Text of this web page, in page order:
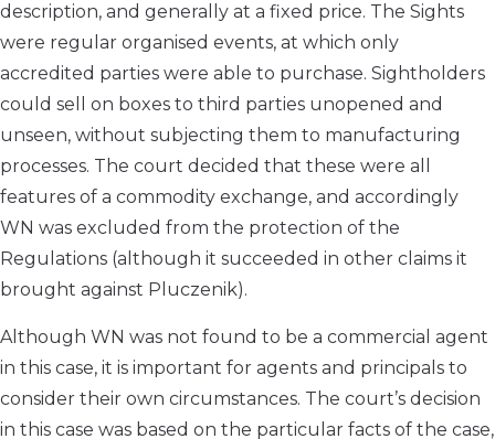
description, and generally at a fixed price. The Sights
were regular organised events, at which only
accredited parties were able to purchase. Sightholders
could sell on boxes to third parties unopened and
unseen, without subjecting them to manufacturing
processes. The court decided that these were all
features of a commodity exchange, and accordingly
WN was excluded from the protection of the
Regulations (although it succeeded in other claims it
brought against Pluczenik).
Although WN was not found to be a commercial agent
in this case, it is important for agents and principals to
consider their own circumstances. The court’s decision
in this case was based on the particular facts of the case,